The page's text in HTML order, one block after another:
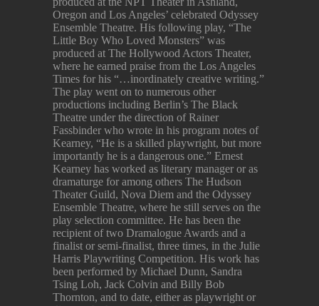
Oregon and Los Angeles’ celebrated Odyssey
Ensemble Theatre. His following play, “The
Little Boy Who Loved Monsters” was
produced at The Hollywood Actors Theater,
where he earned praise from the Los Angeles
Times for his “…inordinately creative writing.”
The play went on to numerous other
productions including Berlin’s The Black
Theatre under the direction of Rainer
Fassbinder who wrote in his program notes of
Kearney, “He is a skilled playwright, but more
importantly he is a dangerous one.” Ernest
Kearney has worked as literary manager or as
dramaturge for among others The Hudson
Theater Guild, Nova Diem and the Odyssey
Ensemble Theatre, where he still serves on the
play selection committee. He has been the
recipient of two Dramalogue Awards and a
finalist or semi-finalist, three times, in the Julie
Harris Playwriting Competition. His work has
been performed by Michael Dunn, Sandra
Tsing Loh, Jack Colvin and Billy Bob
Thornton, and to date, either as playwright or